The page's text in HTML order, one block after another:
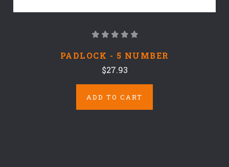
PADLOCK - 5 NUMBER
$27.93
ADD TO CART